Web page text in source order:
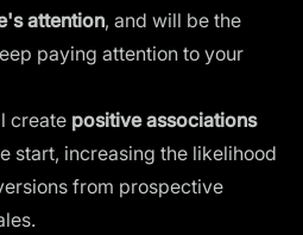
attention, and will be the
paying attention to your
create positive associations
start, increasing the likelihood
from prospective